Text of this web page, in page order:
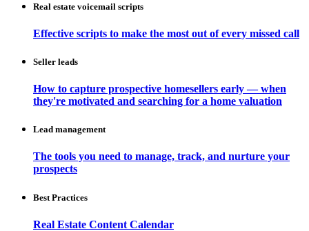
Real estate voicemail scripts
Effective scripts to make the most out of every missed call
Seller leads
How to capture prospective homesellers early — when
they're motivated and searching for a home valuation
Lead management
The tools you need to manage, track, and nurture your
prospects
Best Practices
Real Estate Content Calendar